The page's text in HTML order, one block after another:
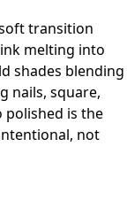
transition
melting into
shades blending
nails, square,
polished is the
not